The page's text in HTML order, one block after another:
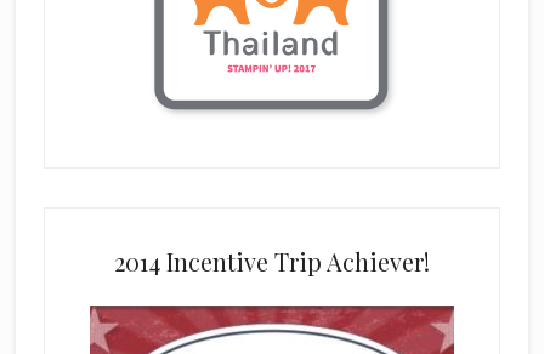
2014 Incentive Trip Achiever!